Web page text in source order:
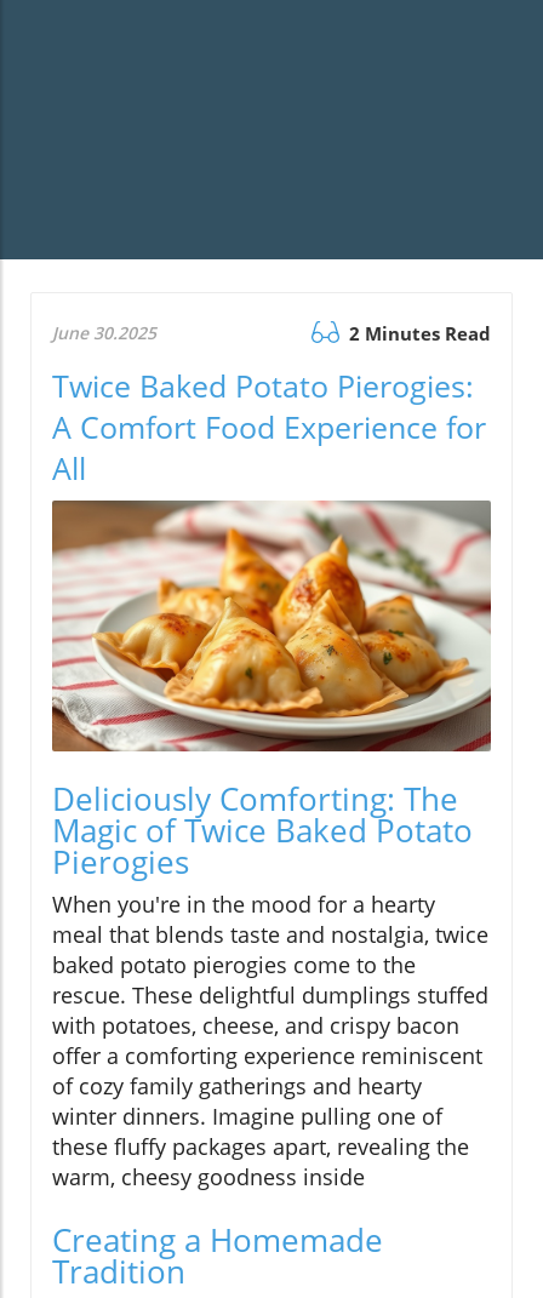
June 30.2025 2 Minutes Read
Twice Baked Potato Pierogies:
A Comfort Food Experience for
All
Deliciously Comforting: The
Magic of Twice Baked Potato
Pierogies
When you're in the mood for a hearty
meal that blends taste and nostalgia, twice
baked potato pierogies come to the
rescue. These delightful dumplings stuffed
with potatoes, cheese, and crispy bacon
offer a comforting experience reminiscent
of cozy family gatherings and hearty
winter dinners. Imagine pulling one of
these fluffy packages apart, revealing the
warm, cheesy goodness inside
Creating a Homemade
Tradition